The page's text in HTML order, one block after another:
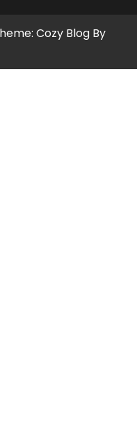
Cozy Blog By